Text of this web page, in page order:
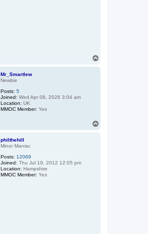
Mr_Smartlew
Newbie
Posts: 5
Joined: Wed Apr 08, 2026 3:04 am
Location: UK
MMOC Member: Yes
philthehill
Minor Maniac
Posts: 12069
Joined: Thu Jul 19, 2012 12:05 pm
Location: Hampshire
MMOC Member: Yes